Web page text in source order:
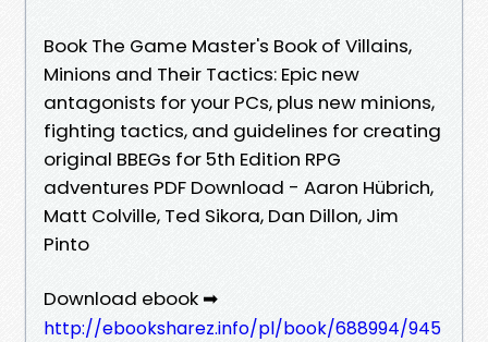
Book The Game Master's Book of Villains,
Minions and Their Tactics: Epic new
antagonists for your PCs, plus new minions,
fighting tactics, and guidelines for creating
original BBEGs for 5th Edition RPG
adventures PDF Download - Aaron Hübrich,
Matt Colville, Ted Sikora, Dan Dillon, Jim
Pinto
Download ebook ➡
http://ebooksharez.info/pl/book/688994/945